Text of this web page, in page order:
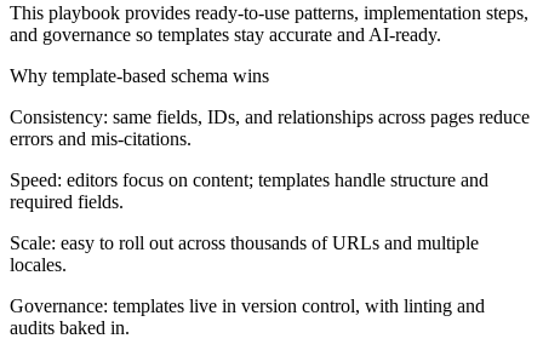
This playbook provides ready-to-use patterns, implementation steps,
and governance so templates stay accurate and AI-ready.
Why template-based schema wins
Consistency: same fields, IDs, and relationships across pages reduce
errors and mis-citations.
Speed: editors focus on content; templates handle structure and
required fields.
Scale: easy to roll out across thousands of URLs and multiple
locales.
Governance: templates live in version control, with linting and
audits baked in.